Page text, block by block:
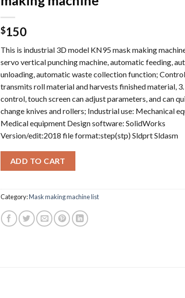
$150
This is industrial 3D model KN95 mask making
servo vertical punching machine, automatic feeding,
unloading, automatic waste collection function;
transmits roll material and harvests finished material, 3.
control, touch screen can adjust parameters, and can
change knives and rollers; Industrial use: Mechanical
Medical equipment Design software: SolidWorks
Version/edit:2018 file format:step(stp) Sldprt Sldasm
ADD TO CART
Category:Mask making machine list